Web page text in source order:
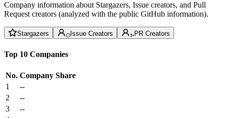
Company information about Stargazers, Issue creators, and Pull
Request creators (analyzed with the public GitHub information).
Stargazers Issue Creators PR Creators
Top 10 Companies
No. Company Share
1
--
2
--
3
--